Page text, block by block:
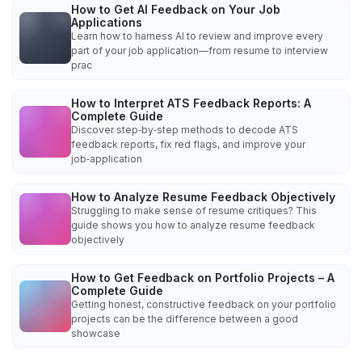
How to Get AI Feedback on Your Job
Applications
Learn how to harness AI to review and improve every
part of your job application—from resume to interview
prac
How to Interpret ATS Feedback Reports: A
Complete Guide
Discover step‑by‑step methods to decode ATS
feedback reports, fix red flags, and improve your
job‑application
How to Analyze Resume Feedback Objectively
Struggling to make sense of resume critiques? This
guide shows you how to analyze resume feedback
objectively
How to Get Feedback on Portfolio Projects – A
Complete Guide
Getting honest, constructive feedback on your portfolio
projects can be the difference between a good
showcase